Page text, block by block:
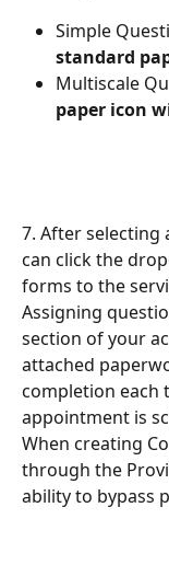
Simple
standard
Multiscale
paper icon
7. After selecting
can click the
forms to the
Assigning
section of your
attached
completion each
appointment is
When creating
through the
ability to bypass